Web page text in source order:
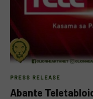
PRESS RELEASE
Abante